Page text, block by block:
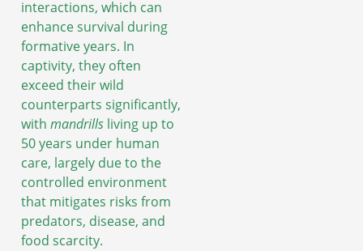
interactions, which can
enhance survival during
formative years. In
captivity, they often
exceed their wild
counterparts significantly,
with mandrills living up to
50 years under human
care, largely due to the
controlled environment
that mitigates risks from
predators, disease, and
food scarcity.